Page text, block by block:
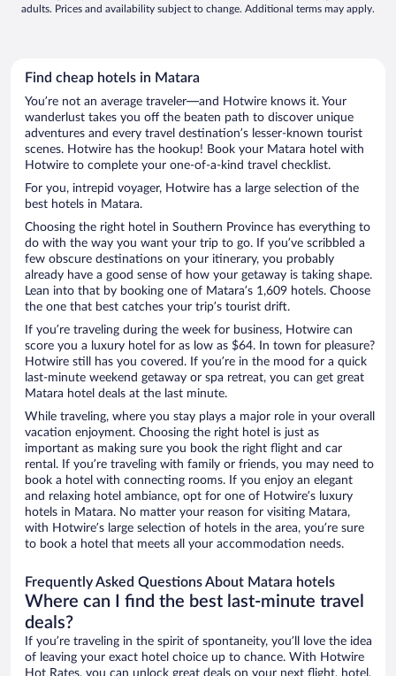
adults. Prices and availability subject to change. Additional terms may apply.
Find cheap hotels in Matara
You’re not an average traveler—and Hotwire knows it. Your
wanderlust takes you off the beaten path to discover unique
adventures and every travel destination’s lesser-known tourist
scenes. Hotwire has the hookup! Book your Matara hotel with
Hotwire to complete your one-of-a-kind travel checklist.
For you, intrepid voyager, Hotwire has a large selection of the
best hotels in Matara.
Choosing the right hotel in Southern Province has everything to
do with the way you want your trip to go. If you’ve scribbled a
few obscure destinations on your itinerary, you probably
already have a good sense of how your getaway is taking shape.
Lean into that by booking one of Matara’s 1,609 hotels. Choose
the one that best catches your trip’s tourist drift.
If you’re traveling during the week for business, Hotwire can
score you a luxury hotel for as low as $64. In town for pleasure?
Hotwire still has you covered. If you’re in the mood for a quick
last-minute weekend getaway or spa retreat, you can get great
Matara hotel deals at the last minute.
While traveling, where you stay plays a major role in your overall
vacation enjoyment. Choosing the right hotel is just as
important as making sure you book the right flight and car
rental. If you’re traveling with family or friends, you may need to
book a hotel with connecting rooms. If you enjoy an elegant
and relaxing hotel ambiance, opt for one of Hotwire’s luxury
hotels in Matara. No matter your reason for visiting Matara,
with Hotwire’s large selection of hotels in the area, you’re sure
to book a hotel that meets all your accommodation needs.
Frequently Asked Questions About Matara hotels
Where can I find the best last-minute travel
deals?
If you’re traveling in the spirit of spontaneity, you’ll love the idea
of leaving your exact hotel choice up to chance. With Hotwire